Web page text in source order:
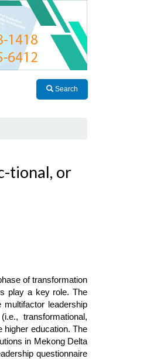
Search
tional, or
of transformation
play a key role. The
leadership
transformational,
higher education. The
in Mekong Delta
questionnaire